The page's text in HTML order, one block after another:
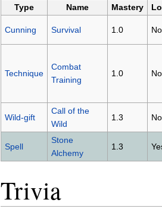
Type
Name Mastery
Cunning Survival 1.0 No
Technique
Combat
Training
1.0 No
Wild-gift
Call of the
Wild
1.3 No
Spell
Stone
Alchemy
1.3
Trivia